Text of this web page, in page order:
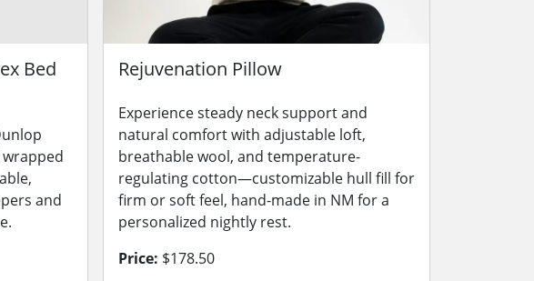
Bed
and
Rejuvenation Pillow
Experience steady neck support and
natural comfort with adjustable loft,
breathable wool, and temperature-
regulating cotton—customizable hull fill for
firm or soft feel, hand-made in NM for a
personalized nightly rest.
Price: $178.50